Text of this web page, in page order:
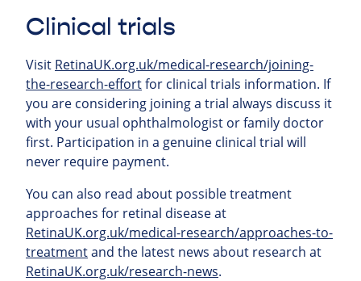
Clinical trials
Visit RetinaUK.org.uk/medical-research/joining-
the-research-effortfor clinical trials information. If
you are considering joining a trial always discuss it
with your usual ophthalmologist or family doctor
first. Participation in a genuine clinical trial will
never require payment.
You can also read about possible treatment
approaches for retinal disease at
RetinaUK.org.uk/medical-research/approaches-to-
treatmentand the latest news about research at
RetinaUK.org.uk/research-news.